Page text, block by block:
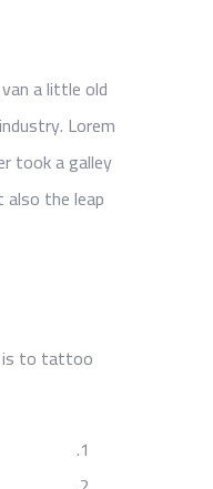
a little old
Lorem
took a galley
the leap
is to tattoo